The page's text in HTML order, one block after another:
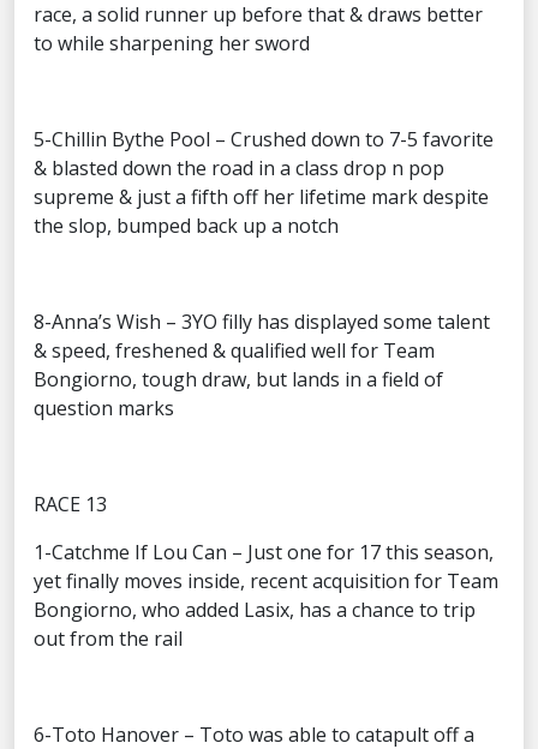
race, a solid runner up before that & draws better
to while sharpening her sword
5-Chillin Bythe Pool – Crushed down to 7-5 favorite
& blasted down the road in a class drop n pop
supreme & just a fifth off her lifetime mark despite
the slop, bumped back up a notch
8-Anna’s Wish – 3YO filly has displayed some talent
& speed, freshened & qualified well for Team
Bongiorno, tough draw, but lands in a field of
question marks
RACE 13
1-Catchme If Lou Can – Just one for 17 this season,
yet finally moves inside, recent acquisition for Team
Bongiorno, who added Lasix, has a chance to trip
out from the rail
6-Toto Hanover – Toto was able to catapult off a